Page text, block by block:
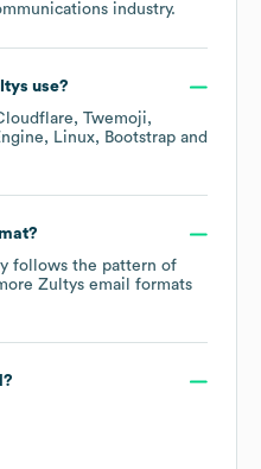
industry.
use?
Twemoji
Linux
Bootstrap
follows the pattern of
Zultys email formats